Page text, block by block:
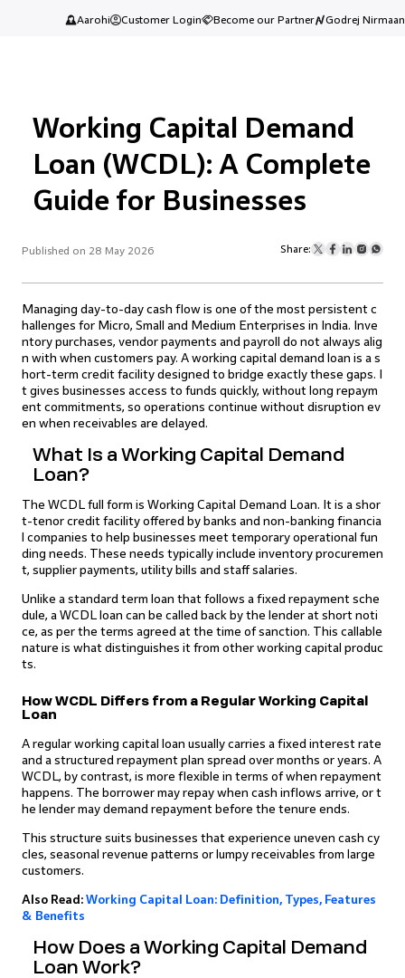
Aarohi Customer Login Become our Partner Godrej Nirmaan
Working Capital Demand
Loan (WCDL): A Complete
Guide for Businesses
Published on 28 May 2026 Share:
Managing day-to-day cash flow is one of the most persistent c
hallenges for Micro, Small and Medium Enterprises in India. Inve
ntory purchases, vendor payments and payroll do not always alig
n with when customers pay. A working capital demand loan is a s
hort-term credit facility designed to bridge exactly these gaps. I
t gives businesses access to funds quickly, without long repaym
ent commitments, so operations continue without disruption ev
en when receivables are delayed.
What Is a Working Capital Demand
Loan?
The WCDL full form is Working Capital Demand Loan. It is a shor
t-tenor credit facility offered by banks and non-banking financia
l companies to help businesses meet temporary operational fun
ding needs. These needs typically include inventory procuremen
t, supplier payments, utility bills and staff salaries.
Unlike a standard term loan that follows a fixed repayment sche
dule, a WCDL loan can be called back by the lender at short noti
ce, as per the terms agreed at the time of sanction. This callable
nature is what distinguishes it from other working capital produc
ts.
How WCDL Differs from a Regular Working Capital
Loan
A regular working capital loan usually carries a fixed interest rate
and a structured repayment plan spread over months or years. A
WCDL, by contrast, is more flexible in terms of when repayment
happens. The borrower may repay when cash inflows arrive, or t
he lender may demand repayment before the tenure ends.
This structure suits businesses that experience uneven cash cy
cles, seasonal revenue patterns or lumpy receivables from large
customers.
Also Read: Working Capital Loan: Definition, Types, Features
& Benefits
How Does a Working Capital Demand
Loan Work?